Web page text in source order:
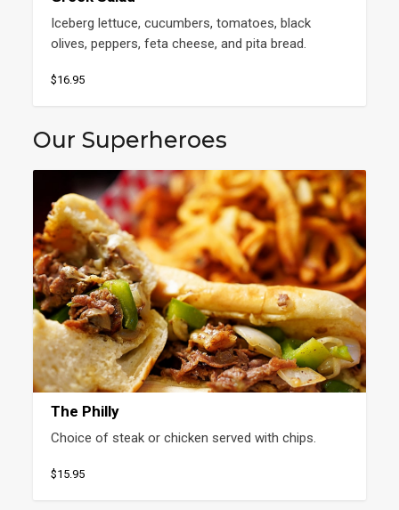
Iceberg lettuce, cucumbers, tomatoes, black
olives, peppers, feta cheese, and pita bread.
$16.95
Our Superheroes
The Philly
Choice of steak or chicken served with chips.
$15.95